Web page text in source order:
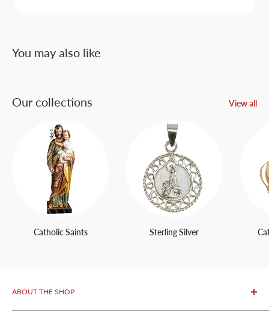
You may also like
Our collections View all
Catholic Saints Sterling Silver
ABOUT THE SHOP
OurFatima Catholic Store, is only 50 meters away from the